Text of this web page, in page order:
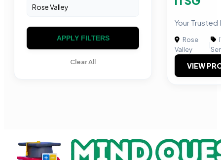
APPLY FILTERS
Clear All
Your Trusted
Rose
Valley
|
VIEW